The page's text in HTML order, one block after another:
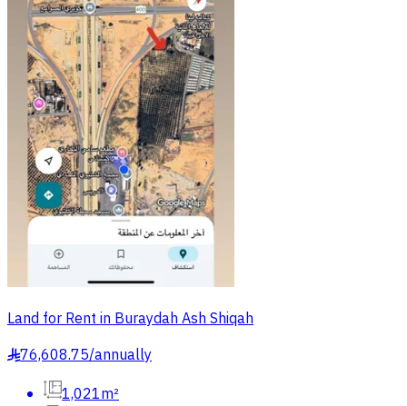
Land for Rent in Buraydah Ash Shiqah
§76,608.75/annually
1,021m²